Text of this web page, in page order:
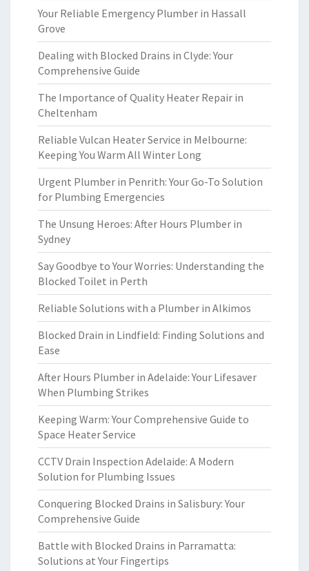
Your Reliable Emergency Plumber in Hassall
Grove
Dealing with Blocked Drains in Clyde: Your
Comprehensive Guide
The Importance of Quality Heater Repair in
Cheltenham
Reliable Vulcan Heater Service in Melbourne:
Keeping You Warm All Winter Long
Urgent Plumber in Penrith: Your Go-To Solution
for Plumbing Emergencies
The Unsung Heroes: After Hours Plumber in
Sydney
Say Goodbye to Your Worries: Understanding the
Blocked Toilet in Perth
Reliable Solutions with a Plumber in Alkimos
Blocked Drain in Lindfield: Finding Solutions and
Ease
After Hours Plumber in Adelaide: Your Lifesaver
When Plumbing Strikes
Keeping Warm: Your Comprehensive Guide to
Space Heater Service
CCTV Drain Inspection Adelaide: A Modern
Solution for Plumbing Issues
Conquering Blocked Drains in Salisbury: Your
Comprehensive Guide
Battle with Blocked Drains in Parramatta:
Solutions at Your Fingertips